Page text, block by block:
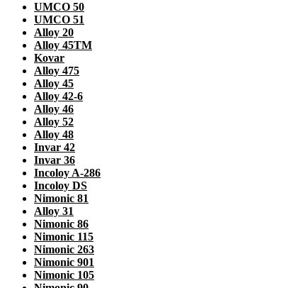
UMCO 50
UMCO 51
Alloy 20
Alloy 45TM
Kovar
Alloy 475
Alloy 45
Alloy 42-6
Alloy 46
Alloy 52
Alloy 48
Invar 42
Invar 36
Incoloy A-286
Incoloy DS
Nimonic 81
Alloy 31
Nimonic 86
Nimonic 115
Nimonic 263
Nimonic 901
Nimonic 105